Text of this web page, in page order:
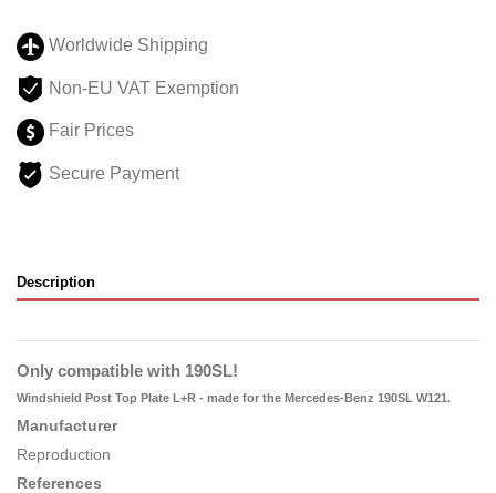
Worldwide Shipping
Non-EU VAT Exemption
Fair Prices
Secure Payment
Description
Only compatible with 190SL!
Windshield Post Top Plate L+R - made for the Mercedes-Benz 190SL W121.
Manufacturer
Reproduction
References